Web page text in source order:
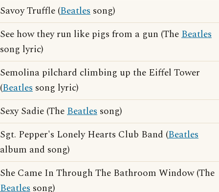
Savoy Truffle (Beatles song)
See how they run like pigs from a gun (TheBeatles
song lyric)
Semolina pilchard climbing up the Eiffel Tower
(Beatles song lyric)
Sexy Sadie (TheBeatles song)
Sgt. Pepper's Lonely Hearts Club Band (Beatles
album and song)
She Came In Through The Bathroom Window (The
Beatles song)